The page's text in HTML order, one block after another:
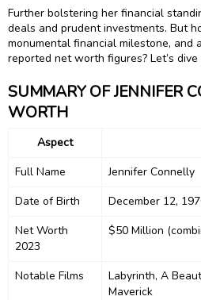
Further bolstering her financial
deals and prudent investments. But
monumental financial milestone, and
reported net worth figures? Let’s dive
SUMMARY OF JENNIFER
WORTH
Aspect
Full Name
Jennifer Connelly
Date of Birth
December 12,
Net Worth
2023
$50 Million
Notable Films
Labyrinth, A
Maverick